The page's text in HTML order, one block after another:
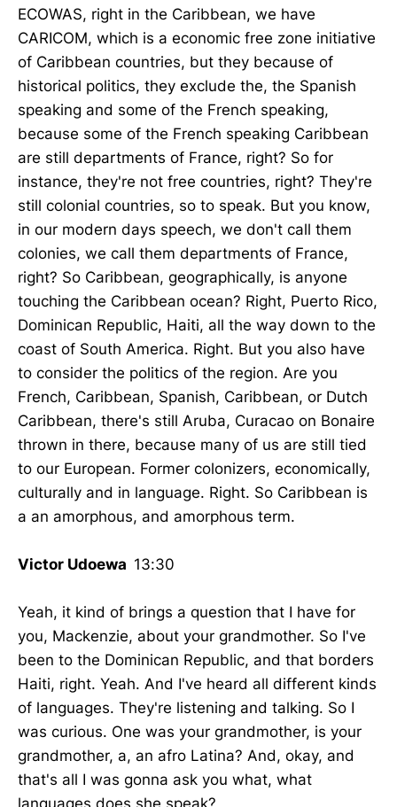
ECOWAS, right in the Caribbean, we have
CARICOM, which is a economic free zone initiative
of Caribbean countries, but they because of
historical politics, they exclude the, the Spanish
speaking and some of the French speaking,
because some of the French speaking Caribbean
are still departments of France, right? So for
instance, they're not free countries, right? They're
still colonial countries, so to speak. But you know,
in our modern days speech, we don't call them
colonies, we call them departments of France,
right? So Caribbean, geographically, is anyone
touching the Caribbean ocean? Right, Puerto Rico,
Dominican Republic, Haiti, all the way down to the
coast of South America. Right. But you also have
to consider the politics of the region. Are you
French, Caribbean, Spanish, Caribbean, or Dutch
Caribbean, there's still Aruba, Curacao on Bonaire
thrown in there, because many of us are still tied
to our European. Former colonizers, economically,
culturally and in language. Right. So Caribbean is
a an amorphous, and amorphous term.
Victor Udoewa 13:30
Yeah, it kind of brings a question that I have for
you, Mackenzie, about your grandmother. So I've
been to the Dominican Republic, and that borders
Haiti, right. Yeah. And I've heard all different kinds
of languages. They're listening and talking. So I
was curious. One was your grandmother, is your
grandmother, a, an afro Latina? And, okay, and
that's all I was gonna ask you what, what
languages does she speak?